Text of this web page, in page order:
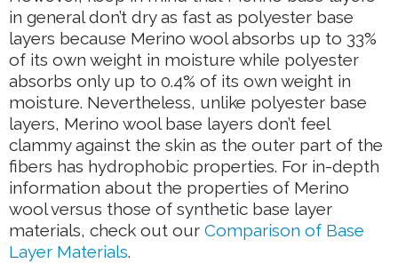
in general don’t dry as fast as polyester base
layers because Merino wool absorbs up to 33%
of its own weight in moisture while polyester
absorbs only up to 0.4% of its own weight in
moisture. Nevertheless, unlike polyester base
layers, Merino wool base layers don’t feel
clammy against the skin as the outer part of the
fibers has hydrophobic properties. For in-depth
information about the properties of Merino
wool versus those of synthetic base layer
materials, check out our Comparison of Base
Layer Materials.